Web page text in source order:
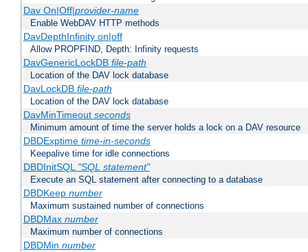
Dav On|Off|provider-name
Enable WebDAV HTTP methods
DavDepthInfinity on|off
Allow PROPFIND, Depth: Infinity requests
DavGenericLockDB file-path
Location of the DAV lock database
DavLockDB file-path
Location of the DAV lock database
DavMinTimeout seconds
Minimum amount of time the server holds a lock on a DAV resource
DBDExptime time-in-seconds
Keepalive time for idle connections
DBDInitSQL "SQL statement"
Execute an SQL statement after connecting to a database
DBDKeep number
Maximum sustained number of connections
DBDMax number
Maximum number of connections
DBDMin number